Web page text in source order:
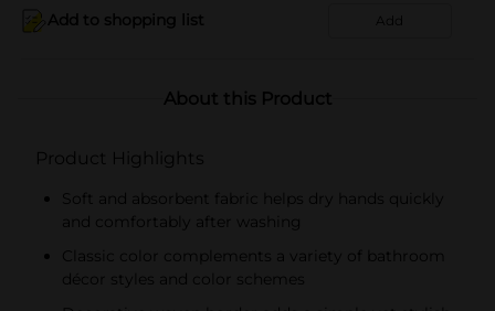
Add to shopping list Add
About this Product
Product Highlights
Soft and absorbent fabric helps dry hands quickly
and comfortably after washing
Classic color complements a variety of bathroom
décor styles and color schemes